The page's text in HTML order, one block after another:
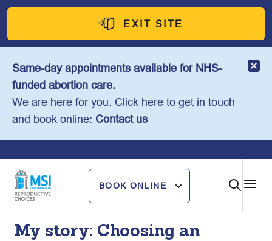
Skip
content
EXIT SITE
Same-day appointments available for NHS-
funded abortion care.
We are here for you. Click here to get in touch
and book online: Contact us
BOOK ONLINE
My story: Choosing an